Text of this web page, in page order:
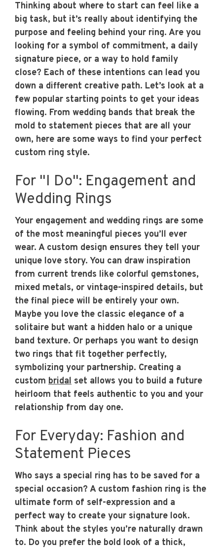
Thinking about where to start can feel like a
big task, but it’s really about identifying the
purpose and feeling behind your ring. Are you
looking for a symbol of commitment, a daily
signature piece, or a way to hold family
close? Each of these intentions can lead you
down a different creative path. Let’s look at a
few popular starting points to get your ideas
flowing. From wedding bands that break the
mold to statement pieces that are all your
own, here are some ways to find your perfect
custom ring style.
For "I Do": Engagement and
Wedding Rings
Your engagement and wedding rings are some
of the most meaningful pieces you’ll ever
wear. A custom design ensures they tell your
unique love story. You can draw inspiration
from current trends like colorful gemstones,
mixed metals, or vintage-inspired details, but
the final piece will be entirely your own.
Maybe you love the classic elegance of a
solitaire but want a hidden halo or a unique
band texture. Or perhaps you want to design
two rings that fit together perfectly,
symbolizing your partnership. Creating a
custom bridal set allows you to build a future
heirloom that feels authentic to you and your
relationship from day one.
For Everyday: Fashion and
Statement Pieces
Who says a special ring has to be saved for a
special occasion? A custom fashion ring is the
ultimate form of self-expression and a
perfect way to create your signature look.
Think about the styles you’re naturally drawn
to. Do you prefer the bold look of a thick,